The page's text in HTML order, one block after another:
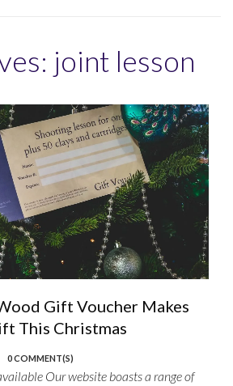
joint lesson
Gift Voucher Makes
This Christmas
0 COMMENT(S)
Our website boasts a range of